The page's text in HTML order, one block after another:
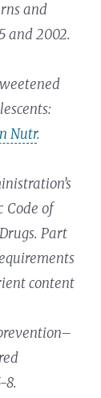
and
and 2002.
Nutr.
Code of
Part
content
8.